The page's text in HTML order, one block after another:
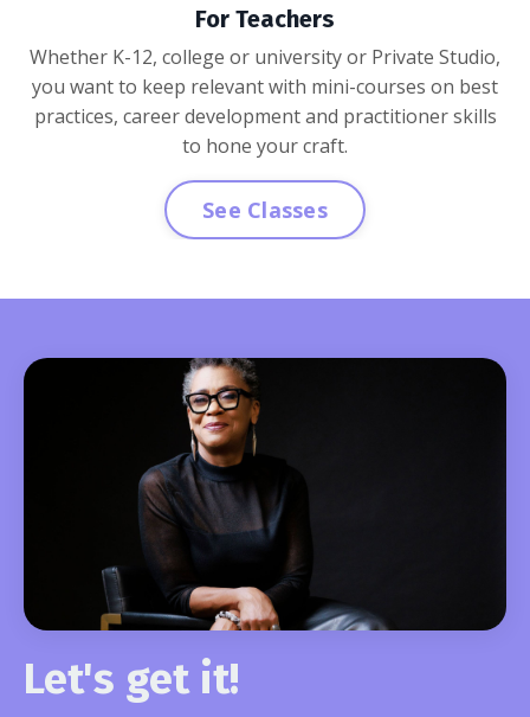
For Teachers
Whether K-12, college or university or Private Studio,
you want to keep relevant with mini-courses on best
practices, career development and practitioner skills
to hone your craft.
See Classes
Let's get it!